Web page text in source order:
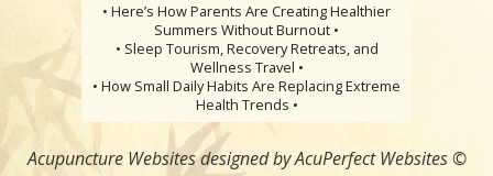
• Here’s How Parents Are Creating Healthier
Summers Without Burnout •
• Sleep Tourism, Recovery Retreats, and
Wellness Travel •
• How Small Daily Habits Are Replacing Extreme
Health Trends •
Acupuncture Websitesdesigned by AcuPerfect Websites ©